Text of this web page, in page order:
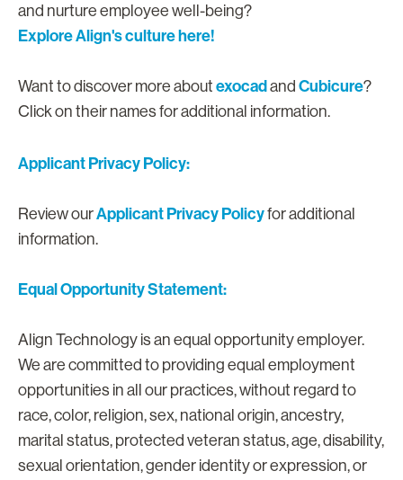
and nurture employee well-being?
Explore Align's culture here!
Want to discover more about exocadand Cubicure?
Click on their names for additional information.
Applicant Privacy Policy:
Review ourApplicant Privacy Policyfor additional
information.
Equal Opportunity Statement:
Align Technology is an equal opportunity employer.
We are committed to providing equal employment
opportunities in all our practices, without regard to
race, color, religion, sex, national origin, ancestry,
marital status, protected veteran status, age, disability,
sexual orientation, gender identity or expression, or